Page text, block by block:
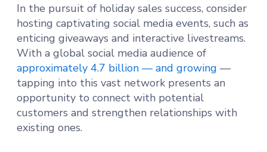
In the pursuit of holiday sales success, consider
hosting captivating social media events, such as
enticing giveaways and interactive livestreams.
With a global social media audience of
approximately 4.7 billion — and growing —
tapping into this vast network presents an
opportunity to connect with potential
customers and strengthen relationships with
existing ones.